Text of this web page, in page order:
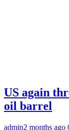
US again
oil barrel
admin2 months ago